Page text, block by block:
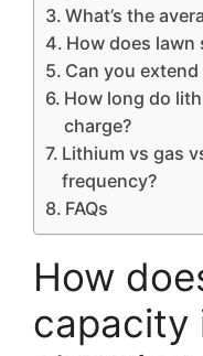
What’s the
How does lawn
Can you
How long do
charge?
Lithium vs gas
frequency?
FAQs
How
capacity